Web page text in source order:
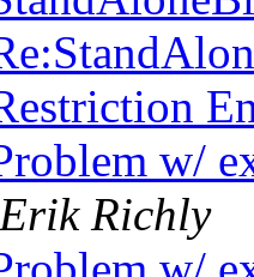
w/
Erik Richly